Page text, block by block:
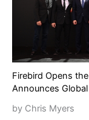
Firebird Opens
Announces
by Chris Myers